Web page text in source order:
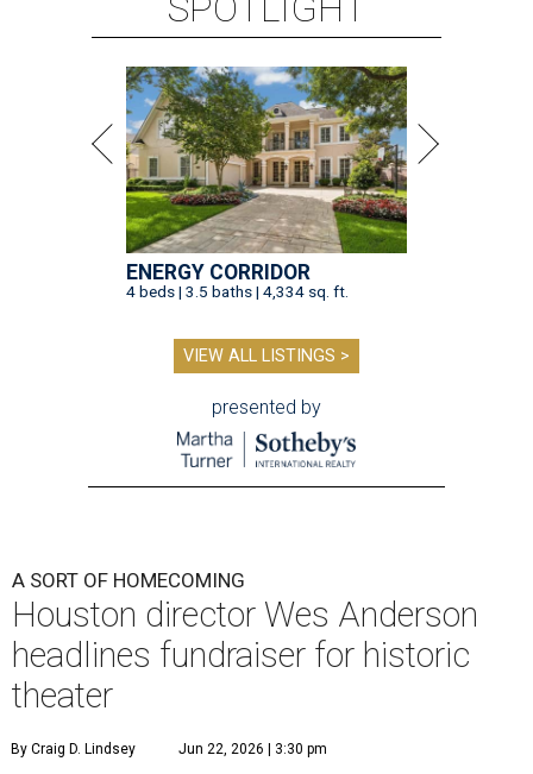
ENERGY CORRIDOR
4 beds | 3.5 baths | 4,334 sq. ft.
VIEW ALL LISTINGS >
presented by
A SORT OF HOMECOMING
Houston director Wes Anderson
headlines fundraiser for historic
theater
By Craig D. Lindsey Jun 22, 2026 | 3:30 pm